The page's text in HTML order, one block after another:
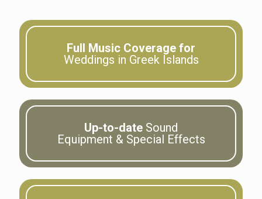
Full Music Coverage for
Weddings in Greek Islands
Up-to-date Sound
Equipment & Special Effects